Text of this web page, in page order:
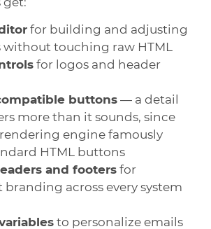
for building and adjusting
without touching raw HTML
for logos and header
buttons — a detail
more than it sounds, since
rendering engine famously
HTML buttons
and footersfor
branding across every system
to personalize emails